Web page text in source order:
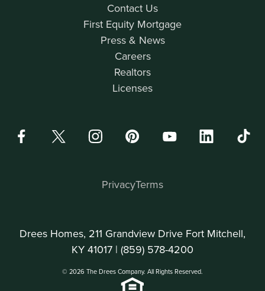
Contact Us
First Equity Mortgage
Press & News
Careers
Realtors
Licenses
Drees Homes, 211 Grandview Drive Fort Mitchell,
KY 41017 | (859) 578-4200
© 2026 The Drees Company. All Rights Reserved.
PrivacyTerms